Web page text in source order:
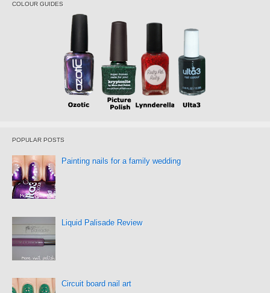
COLOUR GUIDES
POPULAR POSTS
Painting nails for a family wedding
Liquid Palisade Review
Circuit board nail art